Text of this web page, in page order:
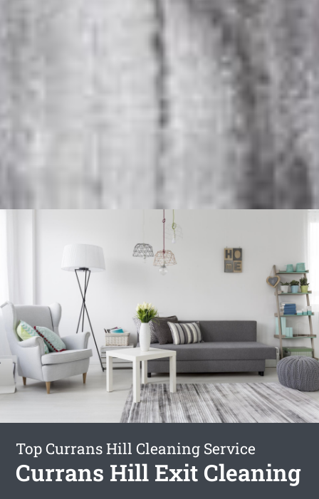
Top Currans Hill Cleaning Service
Currans Hill Exit Cleaning